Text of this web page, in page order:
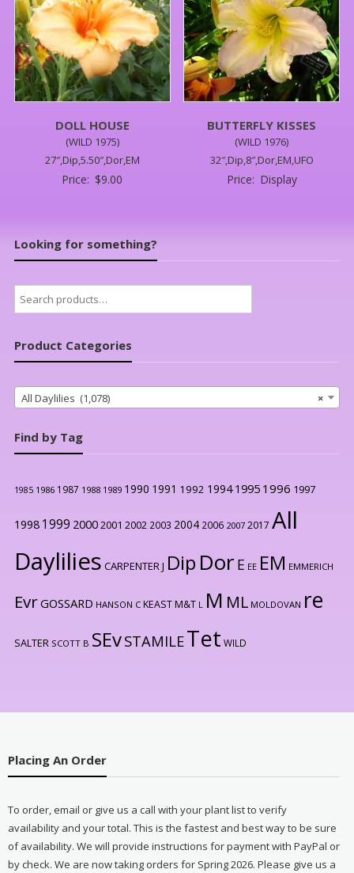
DOLL HOUSE
(WILD 1975)
27″,Dip,5.50″,Dor,EM
Price: $9.00
BUTTERFLY KISSES
(WILD 1976)
32″,Dip,8″,Dor,EM,UFO
Price: Display
Looking for something?
Search
for:
Product Categories
×
All Daylilies (1,078)
Find by Tag
1985 1986 1987 1988 1989 1990 1991 1992 1994 1995 1996 1997
1998 1999 20002001 2002 2003 2004 2006 2007 2017 All
Daylilies CARPENTER J Dip Dor E EE EM EMMERICH
EvrGOSSARD HANSON C KEAST M&T L M ML MOLDOVAN re
SALTER SCOTT B SEvSTAMILETet WILD
Placing An Order
To order, email or give us a call with your plant list to verify
availability and your total. This is the fastest and best way to be sure
of availability. We will provide instructions for payment with PayPal or
by check. We are now taking orders for Spring 2026. Please give us a